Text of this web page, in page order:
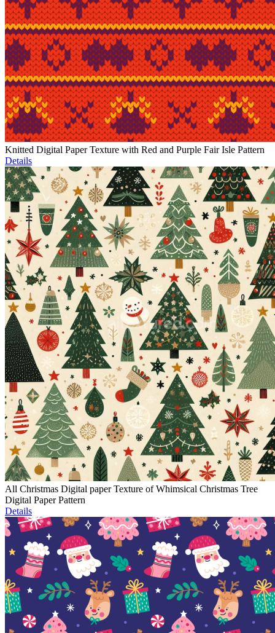
Knitted Digital Paper Texture with Red and Purple Fair Isle Pattern
Details
All Christmas Digital paper Texture of Whimsical Christmas Tree
Digital Paper Pattern
Details